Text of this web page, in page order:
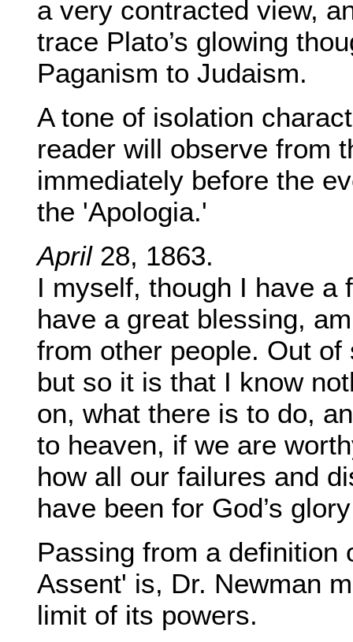
a very contracted view,
trace Plato’s glowing
Paganism to Judaism.
A tone of isolation
reader will observe from
immediately before the
the 'Apologia.'
April28, 1863.
I myself, though I have a
have a great blessing,
from other people. Out
but so it is that I know
on, what there is to do,
to heaven, if we are
how all our failures and
have been for God’s
Passing from a definition
Assent' is, Dr. Newman
limit of its powers.